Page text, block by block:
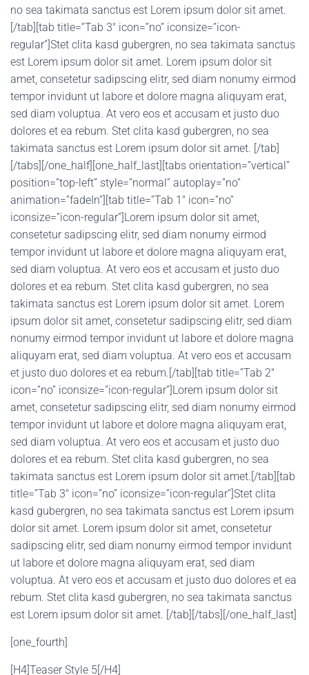
no sea takimata sanctus est Lorem ipsum dolor sit amet.
[/tab][tab title=”Tab 3″ icon=”no” iconsize=”icon-
regular”]Stet clita kasd gubergren, no sea takimata sanctus
est Lorem ipsum dolor sit amet. Lorem ipsum dolor sit
amet, consetetur sadipscing elitr, sed diam nonumy eirmod
tempor invidunt ut labore et dolore magna aliquyam erat,
sed diam voluptua. At vero eos et accusam et justo duo
dolores et ea rebum. Stet clita kasd gubergren, no sea
takimata sanctus est Lorem ipsum dolor sit amet. [/tab]
[/tabs][/one_half][one_half_last][tabs orientation=”vertical”
position=”top-left” style=”normal” autoplay=”no”
animation=”fadeIn”][tab title=”Tab 1″ icon=”no”
iconsize=”icon-regular”]Lorem ipsum dolor sit amet,
consetetur sadipscing elitr, sed diam nonumy eirmod
tempor invidunt ut labore et dolore magna aliquyam erat,
sed diam voluptua. At vero eos et accusam et justo duo
dolores et ea rebum. Stet clita kasd gubergren, no sea
takimata sanctus est Lorem ipsum dolor sit amet. Lorem
ipsum dolor sit amet, consetetur sadipscing elitr, sed diam
nonumy eirmod tempor invidunt ut labore et dolore magna
aliquyam erat, sed diam voluptua. At vero eos et accusam
et justo duo dolores et ea rebum.[/tab][tab title=”Tab 2″
icon=”no” iconsize=”icon-regular”]Lorem ipsum dolor sit
amet, consetetur sadipscing elitr, sed diam nonumy eirmod
tempor invidunt ut labore et dolore magna aliquyam erat,
sed diam voluptua. At vero eos et accusam et justo duo
dolores et ea rebum. Stet clita kasd gubergren, no sea
takimata sanctus est Lorem ipsum dolor sit amet.[/tab][tab
title=”Tab 3″ icon=”no” iconsize=”icon-regular”]Stet clita
kasd gubergren, no sea takimata sanctus est Lorem ipsum
dolor sit amet. Lorem ipsum dolor sit amet, consetetur
sadipscing elitr, sed diam nonumy eirmod tempor invidunt
ut labore et dolore magna aliquyam erat, sed diam
voluptua. At vero eos et accusam et justo duo dolores et ea
rebum. Stet clita kasd gubergren, no sea takimata sanctus
est Lorem ipsum dolor sit amet. [/tab][/tabs][/one_half_last]
[one_fourth]
[H4]Teaser Style 5[/H4]